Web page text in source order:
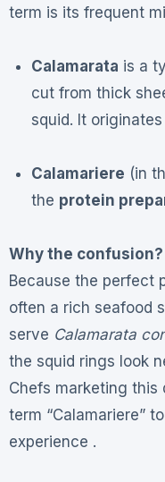
term is its frequent
Calamarata is a
cut from thick
squid. It
Calamariere (in
the protein
Why the confusion?
Because the perfect
often a rich seafood
serve Calamarata
the squid rings look
Chefs marketing this
term “Calamariere”
experience .